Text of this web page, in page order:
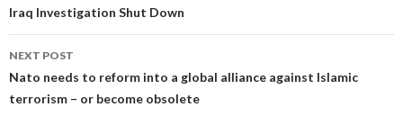
navigation
Iraq Investigation Shut Down
NEXT POST
Nato needs to reform into a global alliance against Islamic
terrorism – or become obsolete